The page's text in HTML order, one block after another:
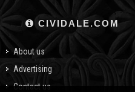
CIVIDALE.COM
About us
Advertising
Contact us